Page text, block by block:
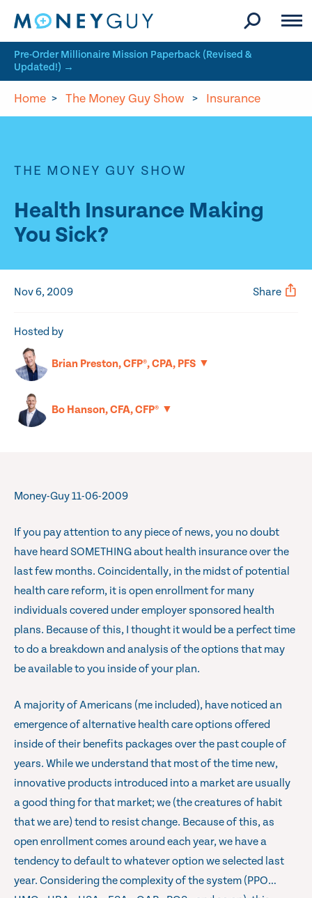
Pre-Order Millionaire Mission Paperback (Revised &
Updated!) →
Home > The Money Guy Show > Insurance
THE MONEY GUY SHOW
Health Insurance Making
You Sick?
Hosted by
Brian Preston, CFP®, CPA, PFS ▼
Bo Hanson, CFA, CFP® ▼
Nov 6, 2009 Share
Money-Guy 11-06-2009
If you pay attention to any piece of news, you no doubt
have heard SOMETHING about health insurance over the
last few months. Coincidentally, in the midst of potential
health care reform, it is open enrollment for many
individuals covered under employer sponsored health
plans. Because of this, I thought it would be a perfect time
to do a breakdown and analysis of the options that may
be available to you inside of your plan.
A majority of Americans (me included), have noticed an
emergence of alternative health care options offered
inside of their benefits packages over the past couple of
years. While we understand that most of the time new,
innovative products introduced into a market are usually
a good thing for that market; we (the creatures of habit
that we are) tend to resist change. Because of this, as
open enrollment comes around each year, we have a
tendency to default to whatever option we selected last
year. Considering the complexity of the system (PPO…